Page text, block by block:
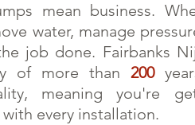
mean business.
water, manage
job done. Fairbanks
of more than 200
meaning you're
every installation.